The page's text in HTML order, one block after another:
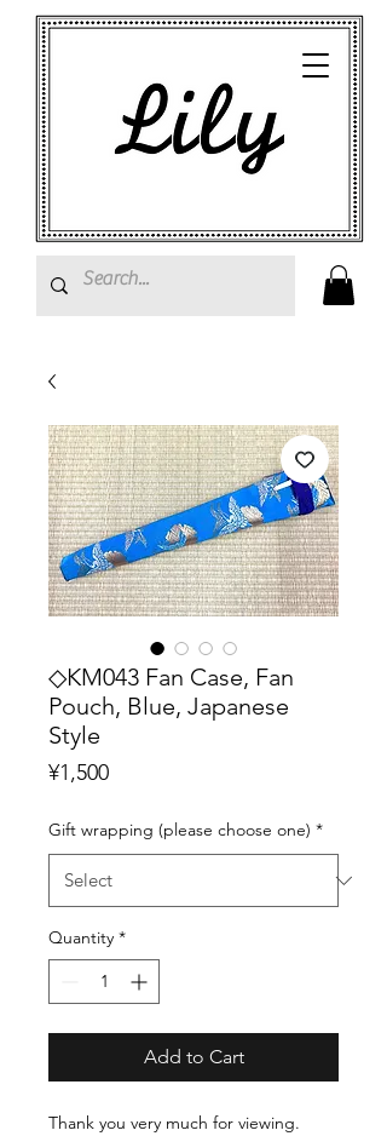
◇KM043 Fan Case, Fan
Pouch, Blue, Japanese
Style
¥1,500Price
Gift wrapping (please choose one) *
Quantity *
Add to Cart
Thank you very much for viewing.